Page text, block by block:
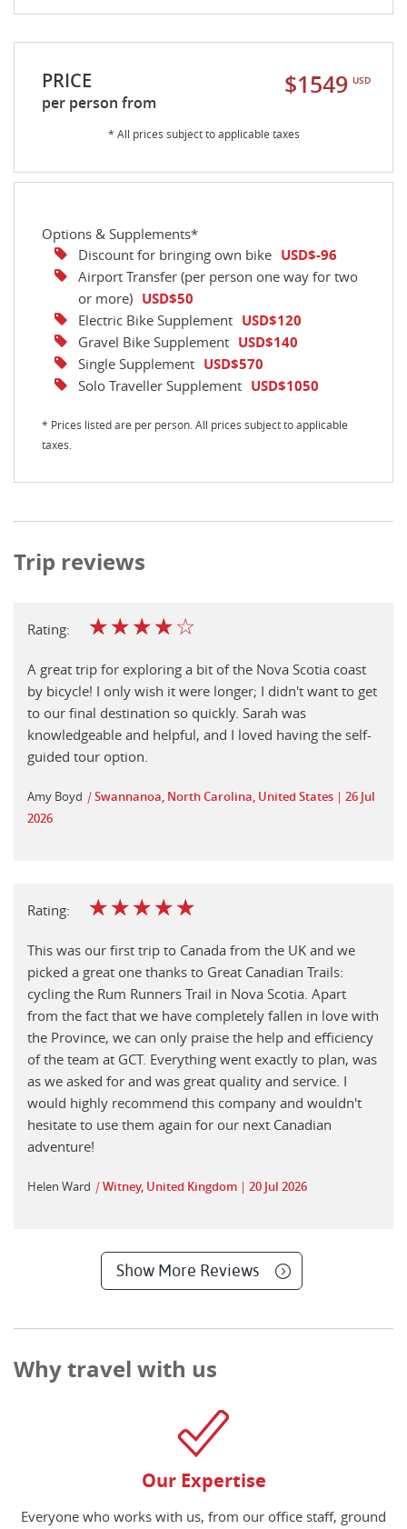
PRICE
per person from
$1549 USD
* All prices subject to applicable taxes
Options & Supplements*
Discount for bringing own bike USD$-96
Airport Transfer (per person one way for two
or more) USD$50
Electric Bike Supplement USD$120
Gravel Bike Supplement USD$140
Single Supplement USD$570
Solo Traveller Supplement USD$1050
* Prices listed are per person. All prices subject to applicable
taxes.
Trip reviews
Rating: ☆☆☆☆☆
A great trip for exploring a bit of the Nova Scotia coast
by bicycle! I only wish it were longer; I didn't want to get
to our final destination so quickly. Sarah was
knowledgeable and helpful, and I loved having the self-
guided tour option.
Amy Boyd |Swannanoa, North Carolina, United States
26 Jul
2026
Rating: ☆☆☆☆☆
This was our first trip to Canada from the UK and we
picked a great one thanks to Great Canadian Trails:
cycling the Rum Runners Trail in Nova Scotia. Apart
from the fact that we have completely fallen in love with
the Province, we can only praise the help and efficiency
of the team at GCT. Everything went exactly to plan, was
as we asked for and was great quality and service. I
would highly recommend this company and wouldn't
hesitate to use them again for our next Canadian
adventure!
Helen Ward |Witney, United Kingdom 20 Jul 2026
Show More Reviews
Why travel with us
Our Expertise
Everyone who works with us, from our office staff, ground